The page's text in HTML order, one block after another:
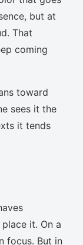
but at
That
coming
toward
sees it the
it tends
it. On a
focus. But in